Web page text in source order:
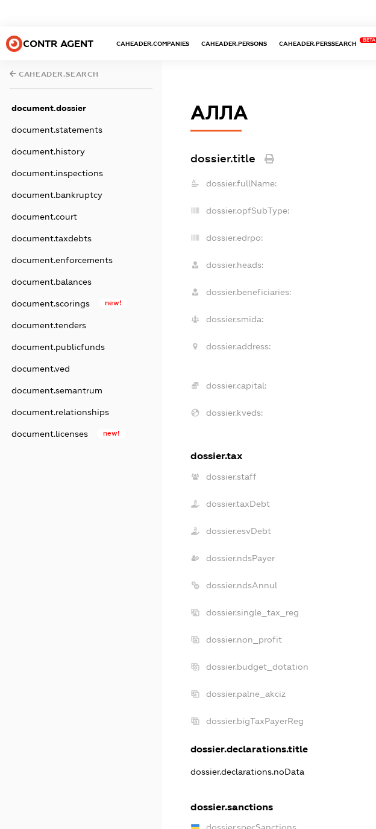
CONTR AGENT CAHEADER.COMPANIES CAHEADER.PERSONS CAHEADER.PERSSEARCH
BETA
CAHEADER.SEARCH
document.dossier
document.statements
document.history
document.inspections
document.bankruptcy
document.court
document.taxdebts
document.enforcements
document.balances
document.scorings new!
document.tenders
document.publicfunds
document.ved
document.semantrum
document.relationships
document.licenses new!
АЛЛА
dossier.title
dossier.fullName:
dossier.opfSubType:
dossier.edrpo:
dossier.heads:
dossier.beneficiaries:
dossier.smida:
dossier.address:
dossier.capital:
dossier.kveds:
dossier.tax
dossier.staff
dossier.taxDebt
dossier.esvDebt
dossier.ndsPayer
dossier.ndsAnnul
dossier.single_tax_reg
dossier.non_profit
dossier.budget_dotation
dossier.palne_akciz
dossier.bigTaxPayerReg
dossier.declarations.title
dossier.declarations.noData
dossier.sanctions